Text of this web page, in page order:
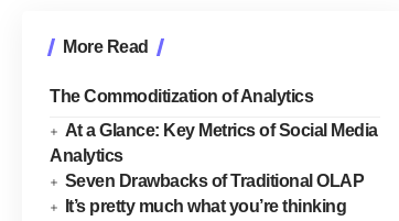
More Read
The Commoditization of Analytics
At a Glance: Key Metrics of Social Media
Analytics
Seven Drawbacks of Traditional OLAP
It’s pretty much what you’re thinking